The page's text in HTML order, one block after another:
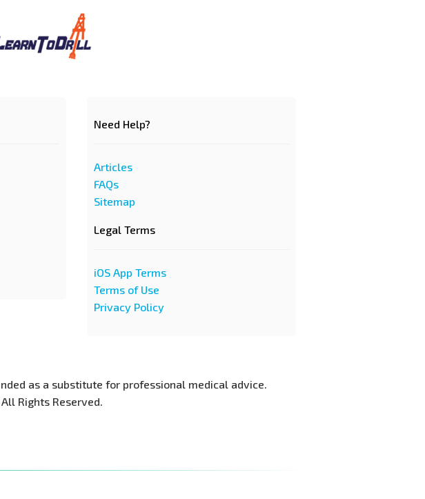
Need Help?
Articles
FAQs
Sitemap
Legal Terms
iOS App Terms
Terms of Use
Privacy Policy
as a substitute for professional medical advice.
Rights Reserved.